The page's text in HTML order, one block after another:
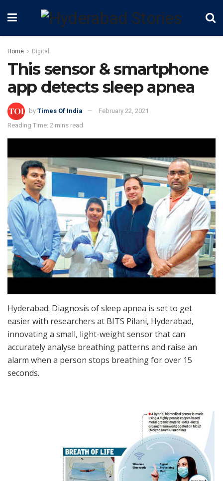
Home Digital
This sensor & smartphone
app detects sleep apnea
by Times Of India
February 22, 2021
Reading Time: 2 mins read
Hyderabad: Diagnosis of sleep apnea is set to get
easier with researchers at BITS Pilani, Hyderabad,
innovating a small, light-weight sensor that can
accurately analyse breathing patterns and raise an
alarm when a person stops breathing for over 15
seconds.